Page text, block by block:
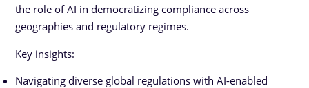
the role of AI in democratizing compliance across
geographies and regulatory regimes.
Key insights:
Navigating diverse global regulations with AI-enabled